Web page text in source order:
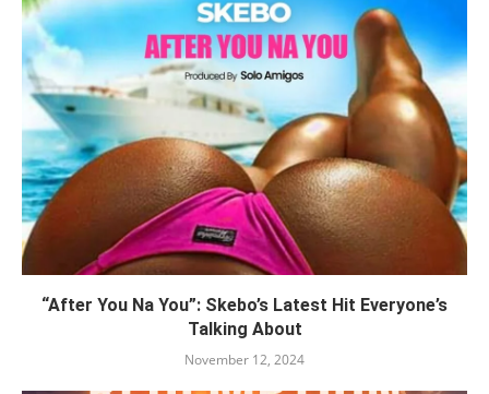
“After You Na You”: Skebo’s Latest Hit Everyone’s
Talking About
November 12, 2024